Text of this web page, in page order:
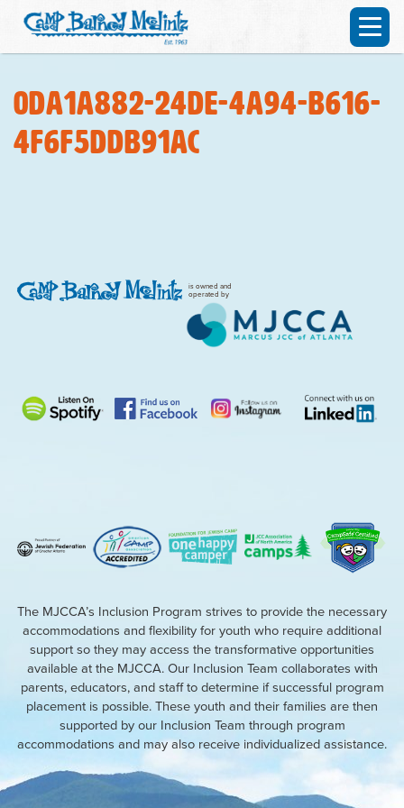
0da1a882-24de-4a94-b616-
4f6f5ddb91ac
is owned and
operated by
The MJCCA’s Inclusion Program strives to provide the necessary
accommodations and flexibility for youth who require additional
support so they may access the transformative opportunities
available at the MJCCA. Our Inclusion Team collaborates with
parents, educators, and staff to determine if successful program
placement is possible. These youth and their families are then
supported by our Inclusion Team through program
accommodations and may also receive individualized assistance.